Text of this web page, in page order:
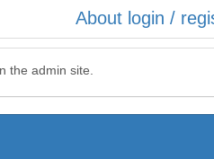
About login /
the admin site.